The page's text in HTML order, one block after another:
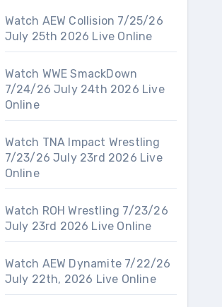
Watch AEW Collision 7/25/26
July 25th 2026 Live Online
Watch WWE SmackDown
7/24/26 July 24th 2026 Live
Online
Watch TNA Impact Wrestling
7/23/26 July 23rd 2026 Live
Online
Watch ROH Wrestling 7/23/26
July 23rd 2026 Live Online
Watch AEW Dynamite 7/22/26
July 22th, 2026 Live Online